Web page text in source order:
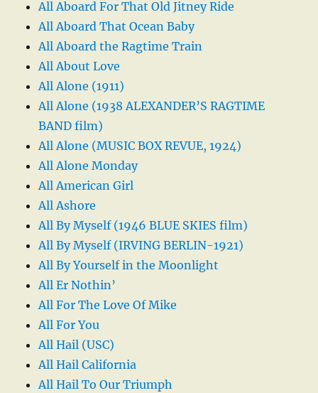
All Aboard For That Old Jitney Ride
All Aboard That Ocean Baby
All Aboard the Ragtime Train
All About Love
All Alone (1911)
All Alone (1938 ALEXANDER’S RAGTIME
BAND film)
All Alone (MUSIC BOX REVUE, 1924)
All Alone Monday
All American Girl
All Ashore
All By Myself (1946 BLUE SKIES film)
All By Myself (IRVING BERLIN-1921)
All By Yourself in the Moonlight
All Er Nothin’
All For The Love Of Mike
All For You
All Hail (USC)
All Hail California
All Hail To Our Triumph